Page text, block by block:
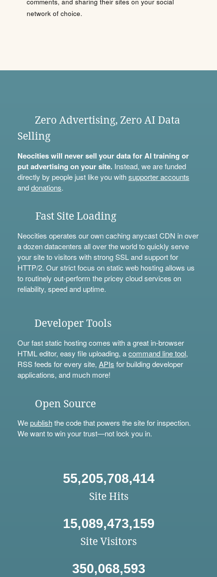
network of choice.
Zero Advertising, Zero AI Data
Selling
Neocities will never sell your data for AI training or
put advertising on your site.Instead, we are funded
directly by people just like you withsupporter accounts
anddonations.
Fast Site Loading
Neocities operates our own caching anycast CDN in over
a dozen datacenters all over the world to quickly serve
your site to visitors with strong SSL and support for
HTTP/2. Our strict focus on static web hosting allows us
to routinely out-perform the pricey cloud services on
reliability, speed and uptime.
Developer Tools
Our fast static hosting comes with a great in-browser
HTML editor, easy file uploading, acommand line tool,
RSS feeds for every site, APIs for building developer
applications, and much more!
Open Source
Wepublishthe code that powers the site for inspection.
We want to win your trust—not lock you in.
55,205,708,414
Site Hits
15,089,473,159
Site Visitors
350,068,593